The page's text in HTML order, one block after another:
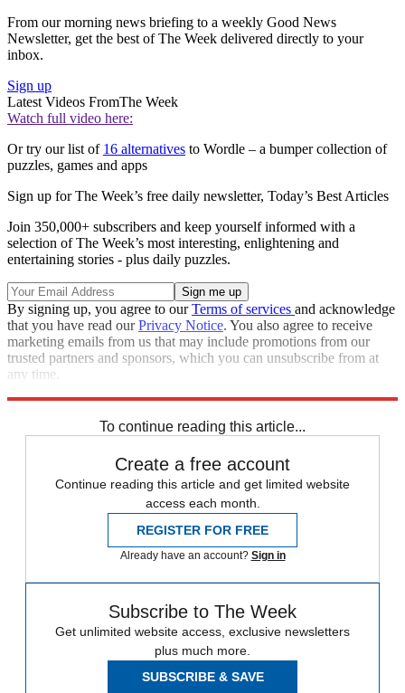
From our morning news briefing to a weekly Good News
Newsletter, get the best of The Week delivered directly to your
inbox.
Sign up
Latest Videos FromThe Week
Watch full video here:
Or try our list of 16 alternatives to Wordle – a bumper collection of
puzzles, games and apps
Sign up for The Week’s free daily newsletter, Today’s Best Articles
Join 350,000+ subscribers and keep yourself informed with a
selection of The Week’s most interesting, enlightening and
entertaining stories - plus daily puzzles.
By signing up, you agree to ourTerms of services and acknowledge
that you have read ourPrivacy Notice. You also agree to receive
marketing emails from us that may include promotions from our
trusted partners and sponsors, which you can unsubscribe from at
any time.
To continue reading this article...
Create a free account
Continue reading this article and get limited website
access each month.
REGISTER FOR FREE
Already have an account? Sign in
Subscribe to The Week
Get unlimited website access, exclusive newsletters
plus much more.
SUBSCRIBE & SAVE